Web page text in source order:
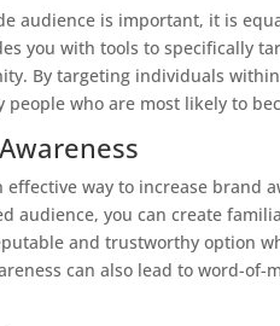
audience is important, it is
you with tools to specifically
By targeting individuals
people who are most likely to
effective way to increase
audience, you can create
and trustworthy option
can also lead to word-